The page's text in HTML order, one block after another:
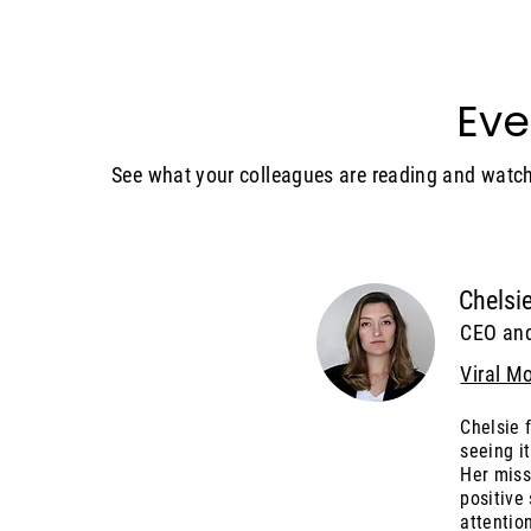
CEO
Viral
Chelsie
seeing
Her
positive
See what your colleagues are reading and